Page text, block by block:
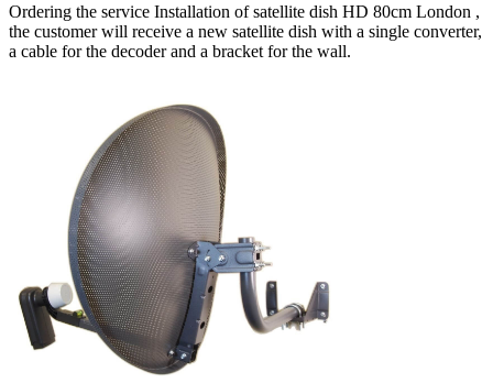
Ordering the service Installation of satellite dish HD 80cm London ,
the customer will receive a new satellite dish with a single converter,
a cable for the decoder and a bracket for the wall.